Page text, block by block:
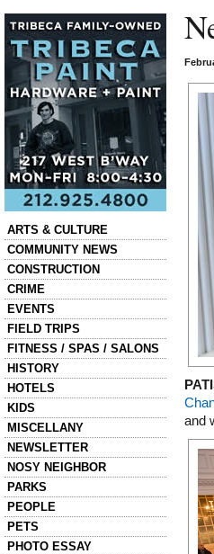
ARTS & CULTURE
COMMUNITY NEWS
CONSTRUCTION
CRIME
EVENTS
FIELD TRIPS
FITNESS / SPAS / SALONS
HISTORY
HOTELS
KIDS
MISCELLANY
NEWSLETTER
NOSY NEIGHBOR
PARKS
PEOPLE
PETS
PHOTO ESSAY
and